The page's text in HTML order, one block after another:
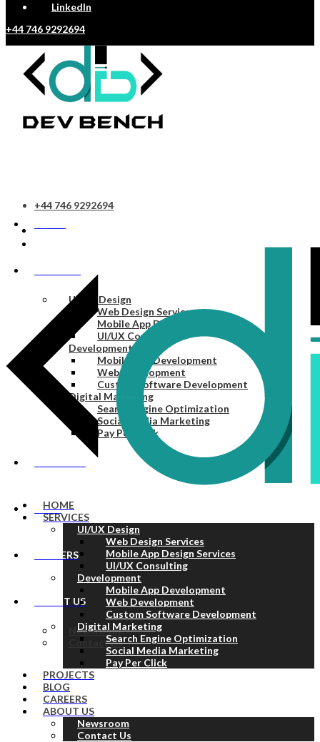
LinkedIn
+44 746 9292694
+44 746 9292694
UI/UX Design
Web Design Services
Mobile App Design Services
UI/UX Consulting
Development
Mobile App Development
Web Development
Custom Software Development
Digital Marketing
Search Engine Optimization
Social Media Marketing
Pay Per Click
BLOG
CAREERS
ABOUT US
Newsroom
Contact Us
HOME
SERVICES
UI/UX Design
Web Design Services
Mobile App Design Services
UI/UX Consulting
Development
Mobile App Development
Web Development
Custom Software Development
Digital Marketing
Search Engine Optimization
Social Media Marketing
Pay Per Click
PROJECTS
BLOG
CAREERS
ABOUT US
Newsroom
Contact Us